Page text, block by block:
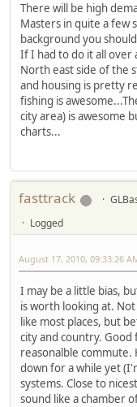
There will be high
Masters in quite a few
background you
If I had to do it all over
North east side of the
and housing is pretty
fishing is
city area) is awesome
charts...
fasttrack
Logged
August 17, 2010, 09:33:26
I may be a little bias,
is worth looking at.
like most places, but
city and country.
reasonalble commute.
down for a while yet
systems. Close to
sound like a chamber